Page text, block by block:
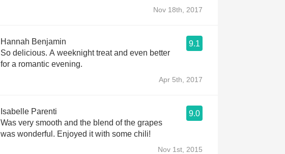
Nov 18th, 2017
Hannah Benjamin
9.1
So delicious. A weeknight treat and even better
for a romantic evening.
Apr 5th, 2017
Isabelle Parenti
9.0
Was very smooth and the blend of the grapes
was wonderful. Enjoyed it with some chili!
Nov 1st, 2015